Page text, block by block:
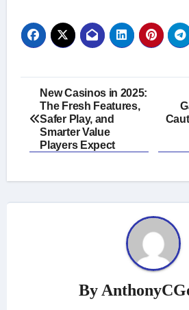
Post
navigation
New Casinos in 2025:
The Fresh Features,
Safer Play, and
Smarter Value
Players Expect
By